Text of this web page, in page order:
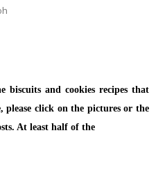
biscuits and cookies recipes that
please click on the pictures or the
At least half of the